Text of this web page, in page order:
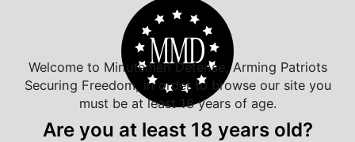
Related Products
Welcome to Minutemen Defense, Arming Patriots
Securing Freedom, in order to browse our site you
must be at least 18 years of age.
Are you at least 18 years old?